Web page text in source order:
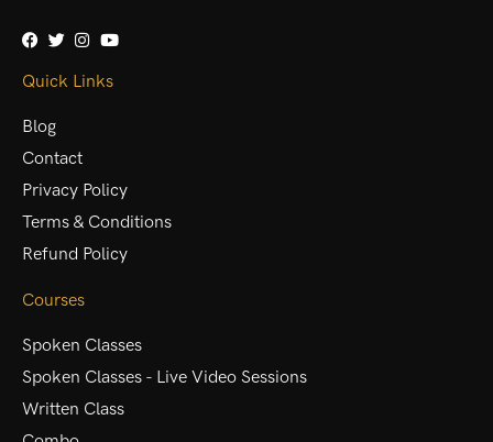
Quick Links
Blog
Contact
Privacy Policy
Terms & Conditions
Refund Policy
Courses
Spoken Classes
Spoken Classes - Live Video Sessions
Written Class